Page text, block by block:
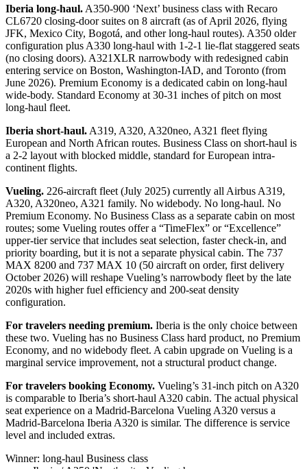
Iberia long-haul. A350-900 ‘Next’ business class with Recaro
CL6720 closing-door suites on 8 aircraft (as of April 2026, flying
JFK, Mexico City, Bogotá, and other long-haul routes). A350 older
configuration plus A330 long-haul with 1-2-1 lie-flat staggered seats
(no closing doors). A321XLR narrowbody with redesigned cabin
entering service on Boston, Washington-IAD, and Toronto (from
June 2026). Premium Economy is a dedicated cabin on long-haul
wide-body. Standard Economy at 30-31 inches of pitch on most
long-haul fleet.
Iberia short-haul. A319, A320, A320neo, A321 fleet flying
European and North African routes. Business Class on short-haul is
a 2-2 layout with blocked middle, standard for European intra-
continent flights.
Vueling. 226-aircraft fleet (July 2025) currently all Airbus A319,
A320, A320neo, A321 family. No widebody. No long-haul. No
Premium Economy. No Business Class as a separate cabin on most
routes; some Vueling routes offer a “TimeFlex” or “Excellence”
upper-tier service that includes seat selection, faster check-in, and
priority boarding, but it is not a separate physical cabin. The 737
MAX 8200 and 737 MAX 10 (50 aircraft on order, first delivery
October 2026) will reshape Vueling’s narrowbody fleet by the late
2020s with higher fuel efficiency and 200-seat density
configuration.
For travelers needing premium. Iberia is the only choice between
these two. Vueling has no Business Class hard product, no Premium
Economy, and no widebody fleet. A cabin upgrade on Vueling is a
marginal service improvement, not a structural product change.
For travelers booking Economy. Vueling’s 31-inch pitch on A320
is comparable to Iberia’s short-haul A320 cabin. The actual physical
seat experience on a Madrid-Barcelona Vueling A320 versus a
Madrid-Barcelona Iberia A320 is similar. The difference is service
level and included extras.
Winner: long-haul Business class